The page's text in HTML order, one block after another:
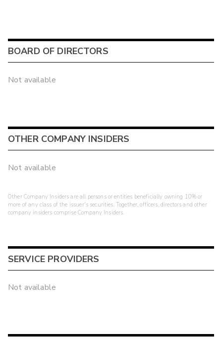
BOARD OF DIRECTORS
Not available
OTHER COMPANY INSIDERS
Not available
Other Company Insiders are all persons or entities beneficially owning 10% or
more of any class of the issuer's securities. Together, officers, directors and other
company insiders comprise Company Insiders.
SERVICE PROVIDERS
Not available